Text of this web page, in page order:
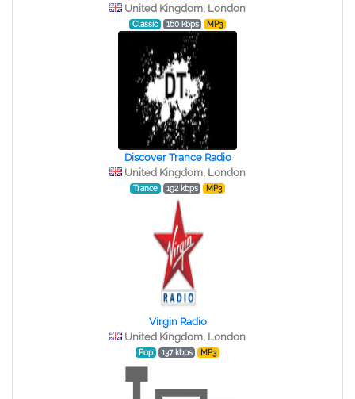
United Kingdom, London
Classic 160 kbps MP3
Discover Trance Radio
United Kingdom, London
Trance 192 kbps MP3
Virgin Radio
United Kingdom, London
Pop 137 kbps MP3